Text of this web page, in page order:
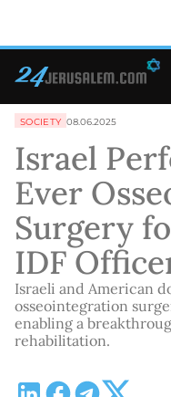
SOCIETY 08.06.2025
Israel
Ever
Surgery
IDF
Israeli and American
osseointegration
enabling a
rehabilitation.